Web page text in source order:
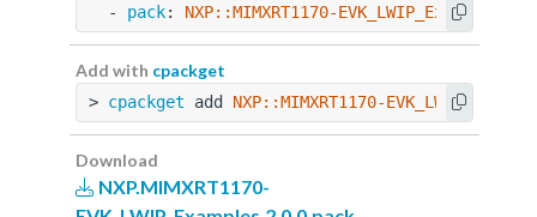
  -
pack: NXP::MIMXRT1170-
Add with cpackget
> cpackget add NXP::MIMXRT1170-
Download
NXP.MIMXRT1170-